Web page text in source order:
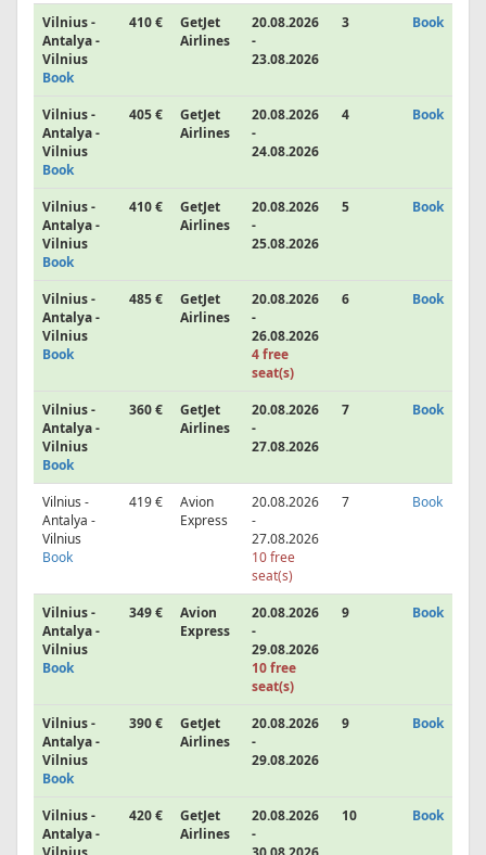
Vilnius -
Antalya -
Vilnius
Book
410 €
GetJet
Airlines
20.08.2026
-
23.08.2026
3 Book
Vilnius -
Antalya -
Vilnius
Book
405 €
GetJet
Airlines
20.08.2026
-
24.08.2026
4 Book
Vilnius -
Antalya -
Vilnius
Book
410 €
GetJet
Airlines
20.08.2026
-
25.08.2026
5 Book
Vilnius -
Antalya -
Vilnius
Book
485 €
GetJet
Airlines
20.08.2026
-
26.08.2026
4 free
seat(s)
6 Book
Vilnius -
Antalya -
Vilnius
Book
360 €
GetJet
Airlines
20.08.2026
-
27.08.2026
7 Book
Vilnius -
Antalya -
Vilnius
Book
419 €
Avion
Express
20.08.2026
-
27.08.2026
10 free
seat(s)
7 Book
Vilnius -
Antalya -
Vilnius
Book
349 €
Avion
Express
20.08.2026
-
29.08.2026
10 free
seat(s)
9 Book
Vilnius -
Antalya -
Vilnius
Book
390 €
GetJet
Airlines
20.08.2026
-
29.08.2026
9 Book
Vilnius -
Antalya -
420 €
GetJet
Airlines
20.08.2026
-
10 Book